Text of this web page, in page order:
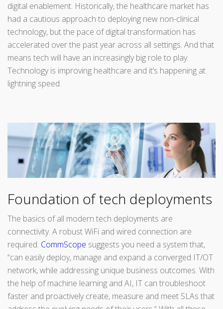
digital enablement. Historically, the healthcare market has
had a cautious approach to deploying new non-clinical
technology, but the pace of digital transformation has
accelerated over the past year across all settings. And that
means tech will have an increasingly big role to play.
Technology is improving healthcare and it’s happening at
lightning speed.
Foundation of tech deployments
The basics of all modern tech deployments are
connectivity. A robust WiFi and wired connection are
required. CommScope suggests you need a system that,
“can easily deploy, manage and expand a converged IT/OT
network, while addressing unique business outcomes. With
the help of machine learning and AI, IT can troubleshoot
faster and proactively create, measure and meet SLAs that